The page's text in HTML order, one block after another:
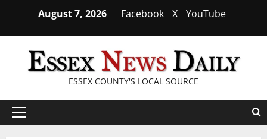
content
August 7, 2026 Facebook X YouTube
ESSEX COUNTY'S LOCAL SOURCE
Primary